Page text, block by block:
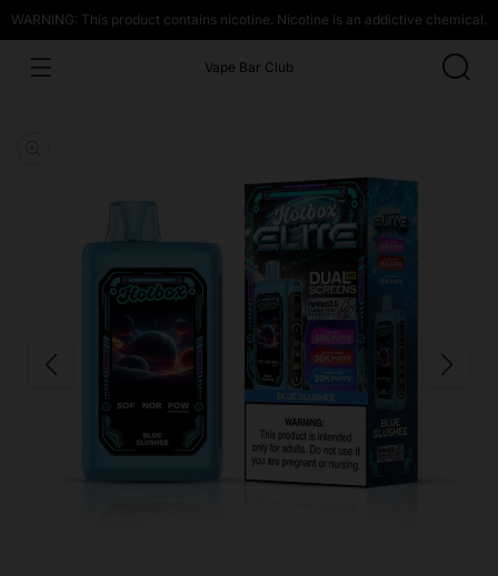
WARNING: This product contains nicotine. Nicotine is an addictive chemical.
Vape Bar Club